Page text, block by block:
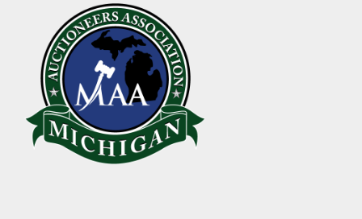
Virtual Simulcast Auctions
Blog
Gallery
CONTACT